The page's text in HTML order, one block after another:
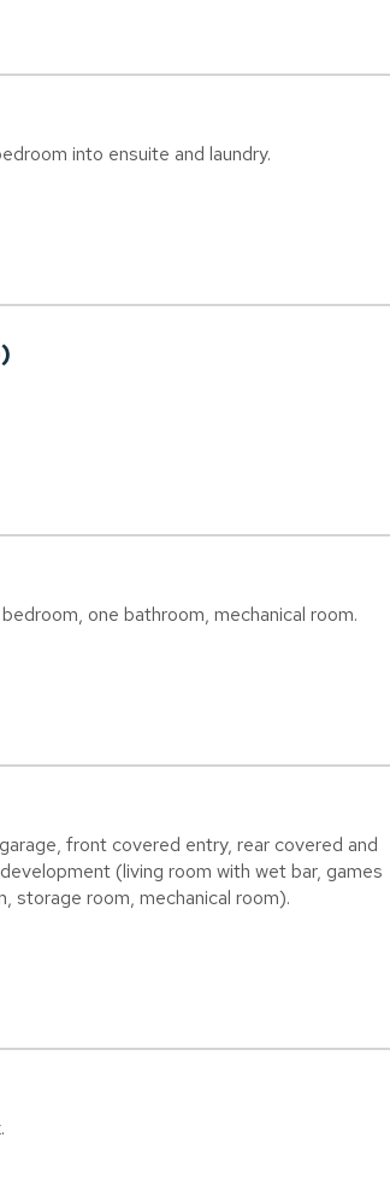
into ensuite and laundry.
one bathroom, mechanical room.
front covered entry, rear covered and
(living room with wet bar, games
storage room, mechanical room).